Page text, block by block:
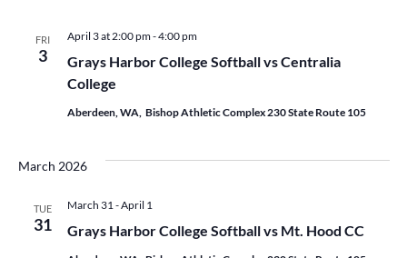
FRI
3
Grays Harbor College Softball vs Centralia
College
April 3 at 2:00 pm-4:00 pm
Aberdeen, WA, Bishop Athletic Complex 230 State Route 105
March 2026
TUE
31 Grays Harbor College Softball vs Mt. Hood CC
March 31 -April 1